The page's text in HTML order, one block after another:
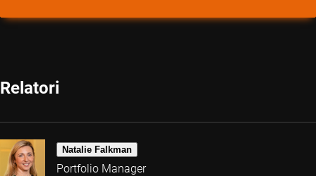
Relatori
Natalie Falkman
Portfolio Manager